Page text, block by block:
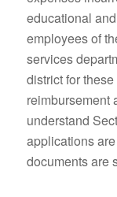
educational
employees of
services
district for
reimbursement
understand
applications
documents are